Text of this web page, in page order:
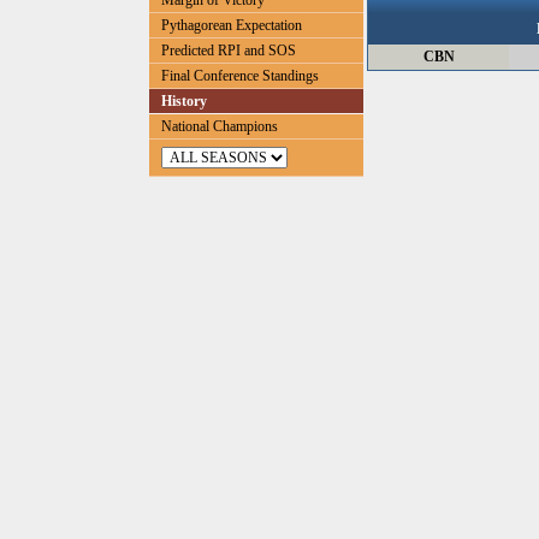
Pythagorean Expectation
Predicted RPI and SOS
Final Conference Standings
History
National Champions
CBN